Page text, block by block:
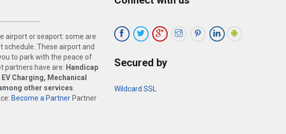
airport or seaport: some are
schedule. These airport and
to park with the peace of
partners have are: Handicap
Charging, Mechanical
other services
Become a PartnerPartner
Secured by
Wildcard SSL